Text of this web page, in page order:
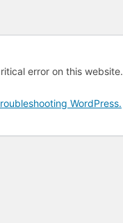
error on this website.
WordPress.